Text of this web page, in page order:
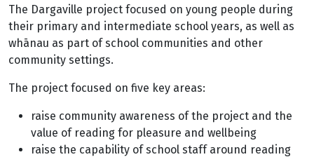
The Dargaville project focused on young people during
their primary and intermediate school years, as well as
whānau as part of school communities and other
community settings.
The project focused on five key areas:
raise community awareness of the project and the
value of reading for pleasure and wellbeing
raise the capability of school staff around reading